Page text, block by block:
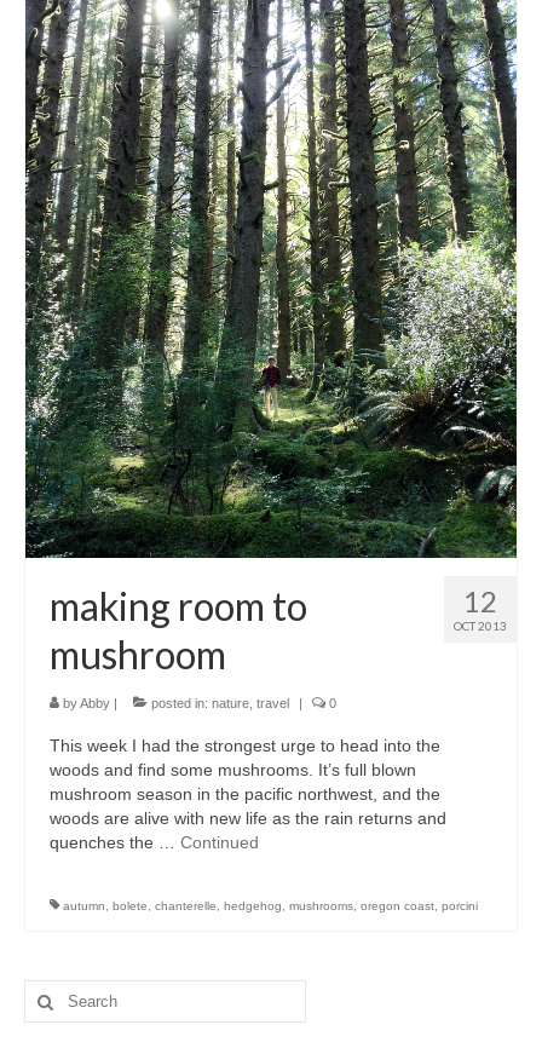
12
OCT 2013
making room to
mushroom
byAbby posted in: nature, travel 0
This week I had the strongest urge to head into the
woods and find some mushrooms. It’s full blown
mushroom season in the pacific northwest, and the
woods are alive with new life as the rain returns and
quenches the … Continued
autumn, bolete, chanterelle, hedgehog, mushrooms, oregon coast, porcini
Search
for: